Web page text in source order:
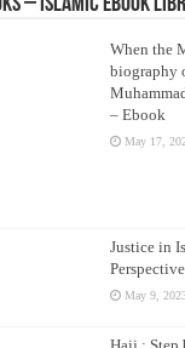
– Islamic eBook
When the
biography
– Ebook
May 17,
Justice in
May 9,